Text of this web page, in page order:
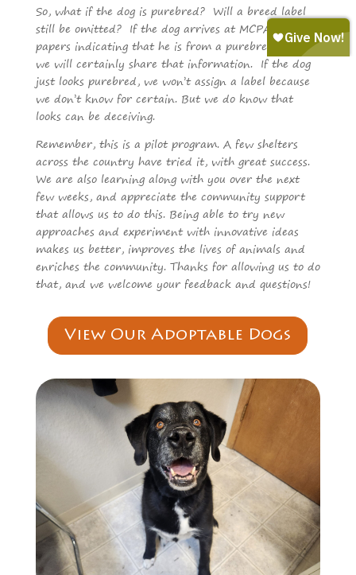
So, what if the dog is purebred? Will a breed label
still be omitted? If the dog arrives at MCPAWS with
papers indicating that he is from a purebred lineage,
we will certainly share that information. If the dog
just looks purebred, we won’t assign a label because
we don’t know for certain. But we do know that
looks can be deceiving.
Remember, this is a pilot program. A few shelters
across the country have tried it, with great success.
We are also learning along with you over the next
few weeks, and appreciate the community support
that allows us to do this. Being able to try new
approaches and experiment with innovative ideas
makes us better, improves the lives of animals and
enriches the community. Thanks for allowing us to do
that, and we welcome your feedback and questions!
View Our Adoptable Dogs